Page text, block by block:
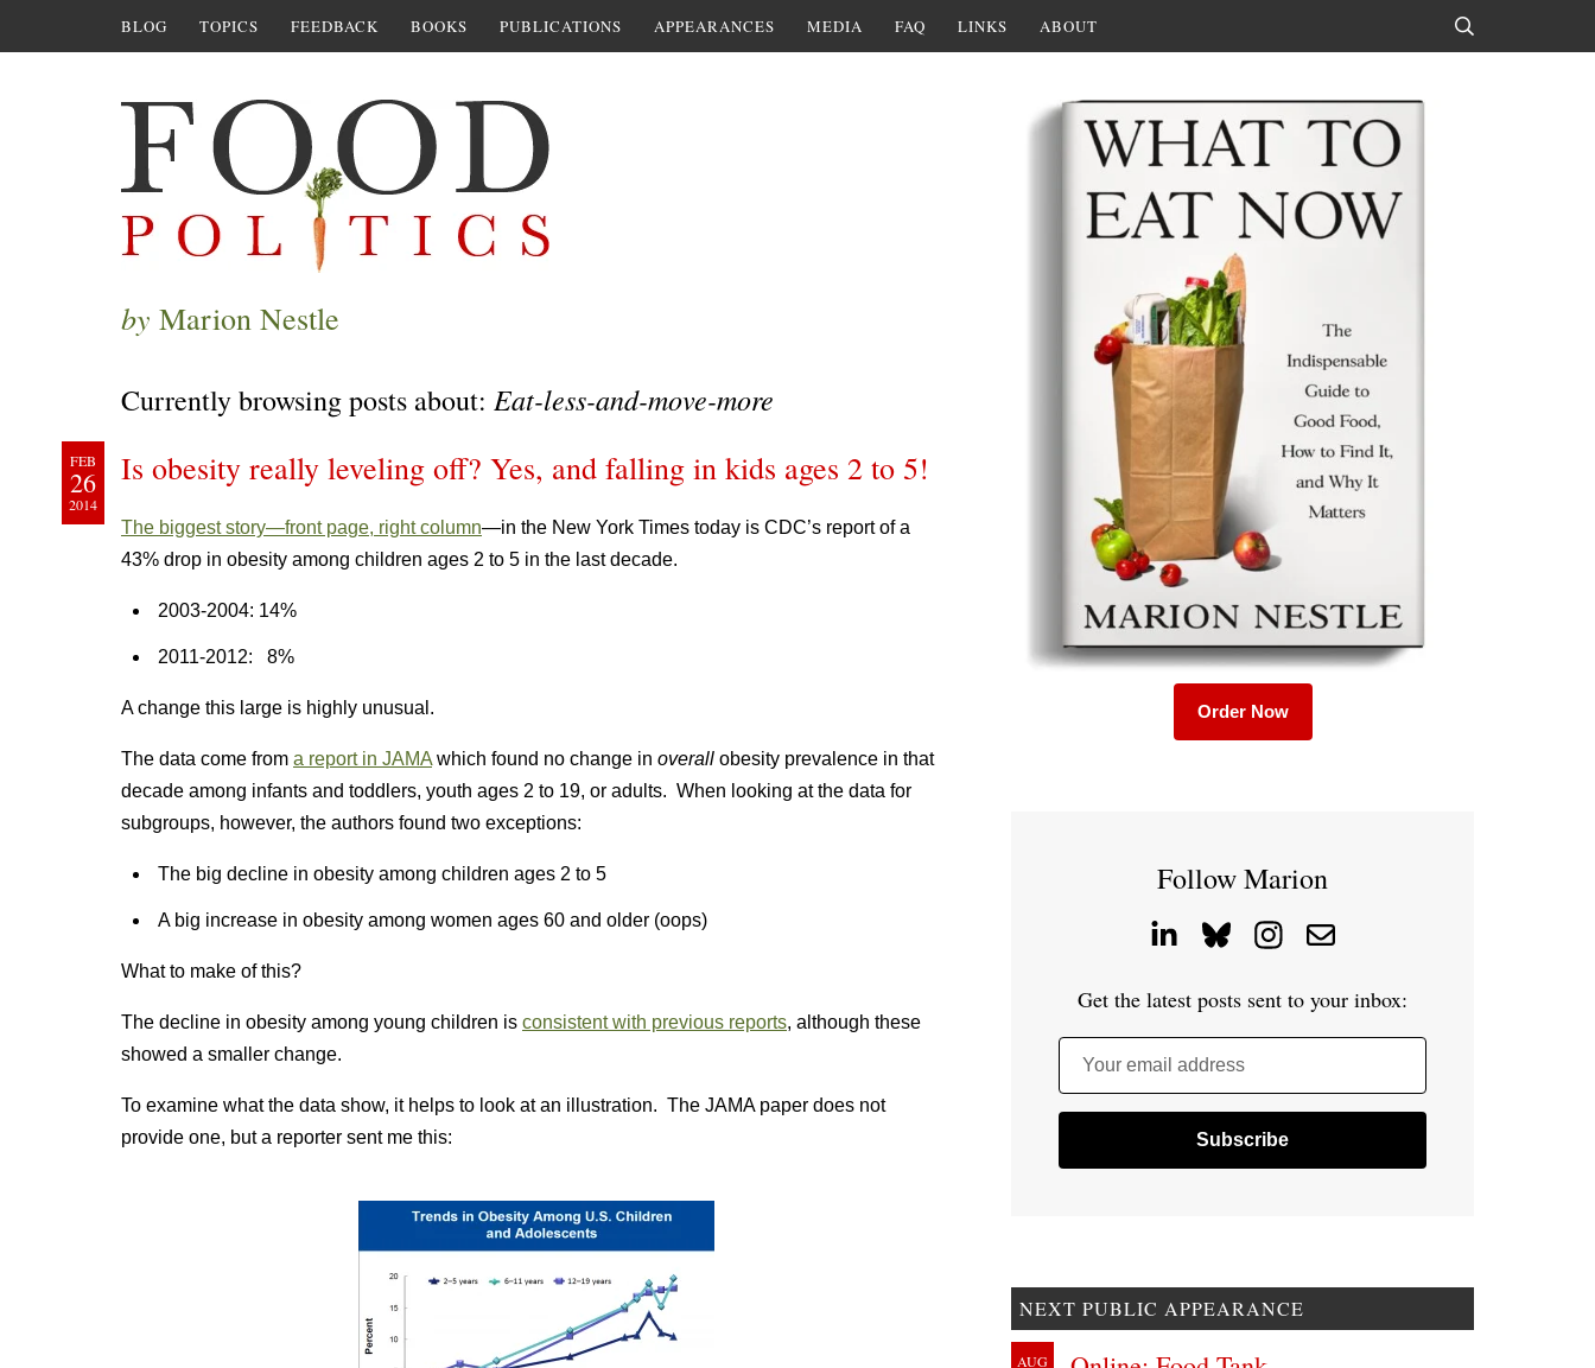
BLOG TOPICS FEEDBACK BOOKS PUBLICATIONS APPEARANCES MEDIA FAQ LINKS ABOUT
by Marion Nestle
Currently browsing posts about: Eat-less-and-move-more
FEB
26
2014
Is obesity really leveling off? Yes, and falling in kids ages 2 to 5!
The biggest story—front page, right column—in the New York Times today is CDC’s report of a
43% drop in obesity among children ages 2 to 5 in the last decade.
2003-2004: 14%
2011-2012: 8%
A change this large is highly unusual.
The data come from a report in JAMA which found no change in overall obesity prevalence in that
decade among infants and toddlers, youth ages 2 to 19, or adults. When looking at the data for
subgroups, however, the authors found two exceptions:
The big decline in obesity among children ages 2 to 5
A big increase in obesity among women ages 60 and older (oops)
What to make of this?
The decline in obesity among young children is consistent with previous reports, although these
showed a smaller change.
To examine what the data show, it helps to look at an illustration. The JAMA paper does not
provide one, but a reporter sent me this:
Order Now
Follow Marion
Get the latest posts sent to your inbox:
Your email address
NEXT PUBLIC APPEARANCE
AUG